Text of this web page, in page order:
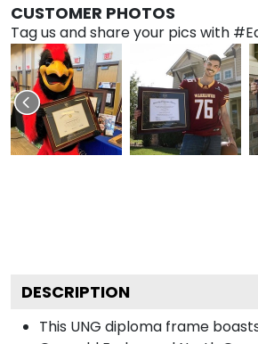
CUSTOMER PHOTOS
Tag us and share your pics with
DESCRIPTION
This UNG diploma frame